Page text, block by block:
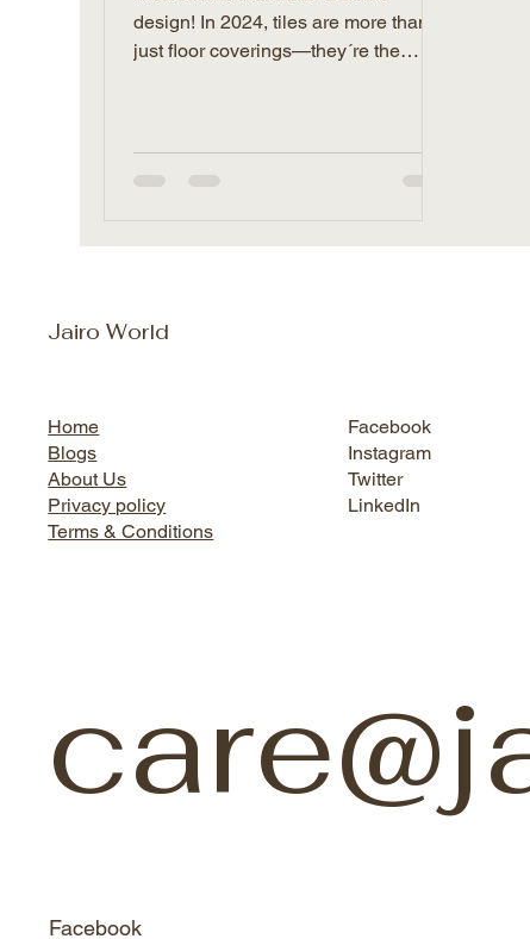
design! In 2024, tiles are more than
just floor coverings—they´re the
Jairo World
Home
Blogs
About Us
Privacy policy
Terms & Conditions
Facebook
Instagram
Twitter
LinkedIn
Facebook